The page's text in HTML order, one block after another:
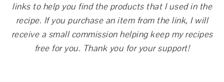
links to help you find the products that I used in the
recipe. If you purchase an item from the link, I will
receive a small commission helping keep my recipes
free for you. Thank you for your support!